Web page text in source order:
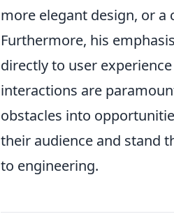
more elegant design, or
Furthermore, his
directly to user
interactions are
obstacles into
their audience and stand
to engineering.